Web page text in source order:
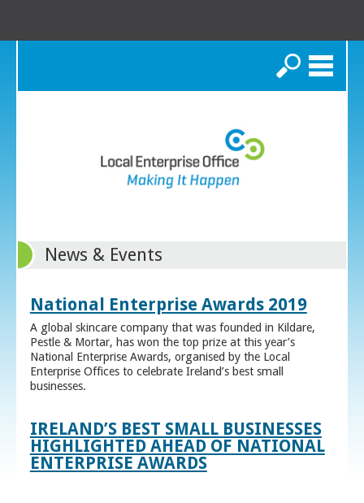
Search
News & Events
National Enterprise Awards 2019
A global skincare company that was founded in Kildare,
Pestle & Mortar, has won the top prize at this year’s
National Enterprise Awards, organised by the Local
Enterprise Offices to celebrate Ireland’s best small
businesses.
IRELAND’S BEST SMALL BUSINESSES
HIGHLIGHTED AHEAD OF NATIONAL
ENTERPRISE AWARDS